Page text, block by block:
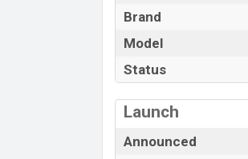
Price, Mobile BD
Pro is expected to be
Name
Market Status
Release Date
Brand
Model
Status
Launch
Announced